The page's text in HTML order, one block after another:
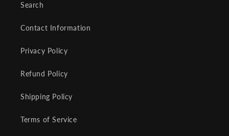
Search
Contact Information
Privacy Policy
Refund Policy
Shipping Policy
Terms of Service